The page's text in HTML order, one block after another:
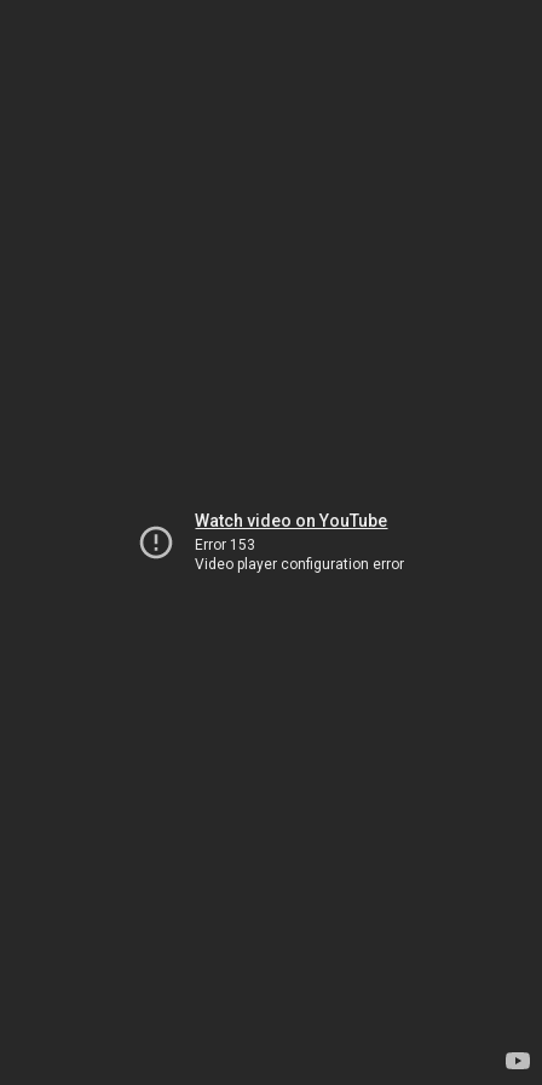
Watch video on YouTube
Error 153
Video player configuration error